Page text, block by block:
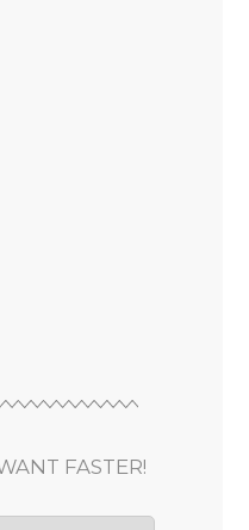
FASTER!